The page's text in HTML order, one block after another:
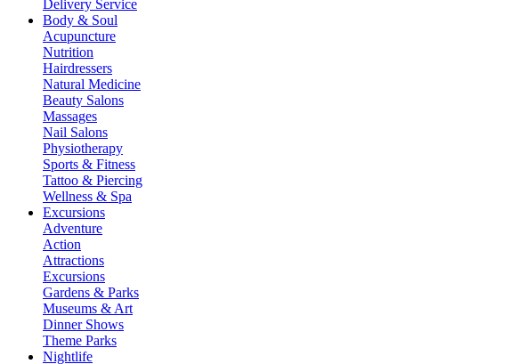
Delivery Service
Body & Soul
Acupuncture
Nutrition
Hairdressers
Natural Medicine
Beauty Salons
Massages
Nail Salons
Physiotherapy
Sports & Fitness
Tattoo & Piercing
Wellness & Spa
Excursions
Adventure
Action
Attractions
Excursions
Gardens & Parks
Museums & Art
Dinner Shows
Theme Parks
Nightlife